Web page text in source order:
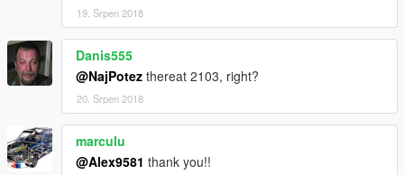
19. Srpen 2018
Danis555
@NajPotez thereat 2103, right?
20. Srpen 2018
marculu
@Alex9581 thank you!!